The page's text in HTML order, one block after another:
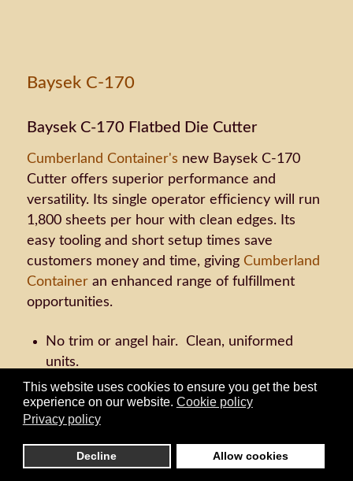
This website uses cookies to ensure you get the best
experience on our website. Cookie policy
Privacy policy
Decline Allow cookies
Baysek C-170
Baysek C-170 Flatbed Die Cutter
Cumberland Container's new Baysek C-170
Cutter offers superior performance and
versatility. Its single operator efficiency will run
1,800 sheets per hour with clean edges. Its
easy tooling and short setup times save
customers money and time, giving Cumberland
Container an enhanced range of fulfillment
opportunities.
No trim or angel hair. Clean, uniformed
units.
Handles chipboard to double wall sheets.
Stacks pieces tightly in each unit. Can
stagger stack units in any increment and
automatically insert tie sheets.
Runs up to 54 units per cutting die pass.